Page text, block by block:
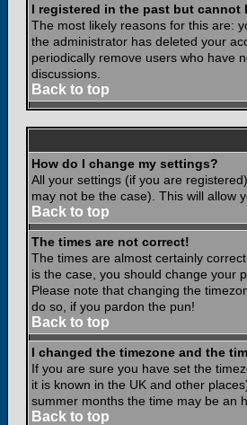
I registered in the past but cannot
The most likely reasons for this are:
the administrator has deleted your
periodically remove users who have
discussions.
Back to top
How do I change my settings?
All your settings (if you are
may not be the case). This will allow
Back to top
The times are not correct!
The times are almost certainly
is the case, you should change your
Please note that changing the
do so, if you pardon the pun!
Back to top
I changed the timezone and the
If you are sure you have set the
it is known in the UK and other
summer months the time may be an
Back to top